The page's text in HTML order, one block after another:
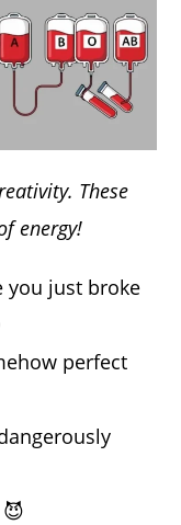
These
energy!
you just broke
perfect